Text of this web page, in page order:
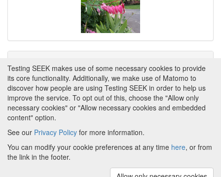
This item has not yet been tagged.
About FAIRDOM About Testing SEEK
and Programmes| Credits|Terms & Conditions |
Privacy Policy|
Testing SEEK makes use of some necessary cookies to provide
its core functionality. Additionally, we make use of Matomo to
discover how people are using Testing SEEK in order to help us
improve the service. To opt out of this, choose the "Allow only
necessary cookies" or "Allow necessary cookies and embedded
content" option.
See our Privacy Policy for more information.
You can modify your cookie preferences at any time here, or from
the link in the footer.